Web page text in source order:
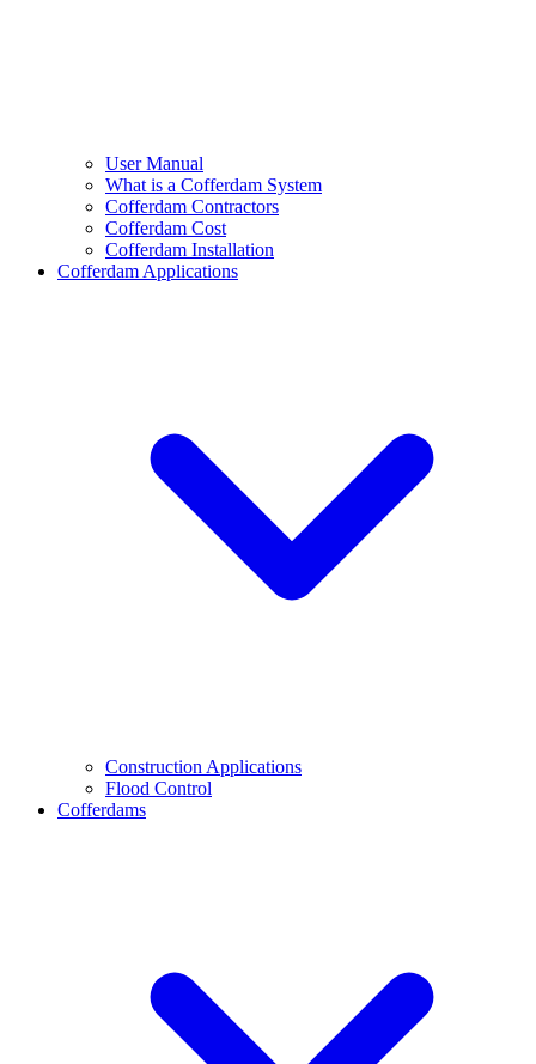
User Manual
What is a Cofferdam System
Cofferdam Contractors
Cofferdam Cost
Cofferdam Installation
Cofferdam Applications
Construction Applications
Flood Control
Cofferdams